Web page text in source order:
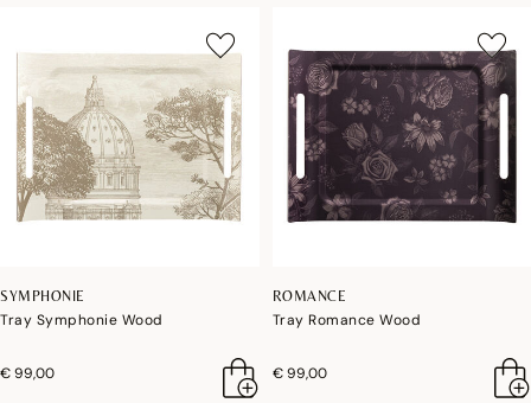
SYMPHONIE
Tray Symphonie Wood
€ 99,00
ROMANCE
Tray Romance Wood
€ 99,00